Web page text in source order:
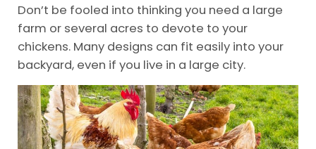
Don’t be fooled into thinking you need a large
farm or several acres to devote to your
chickens. Many designs can fit easily into your
backyard, even if you live in a large city.